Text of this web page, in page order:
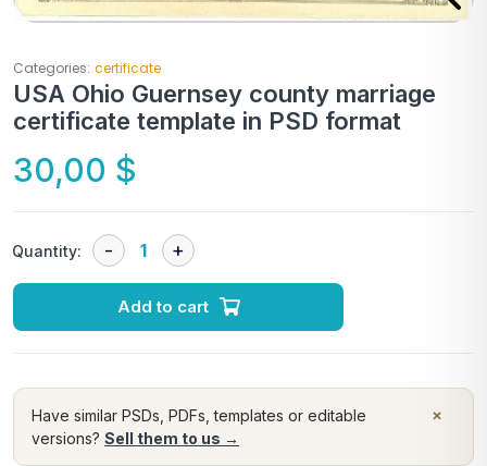
Categories: certificate
USA Ohio Guernsey county marriage
certificate template in PSD format
30,00 $
Quantity:
Add to cart
×
Have similar PSDs, PDFs, templates or editable
versions? Sell them to us →